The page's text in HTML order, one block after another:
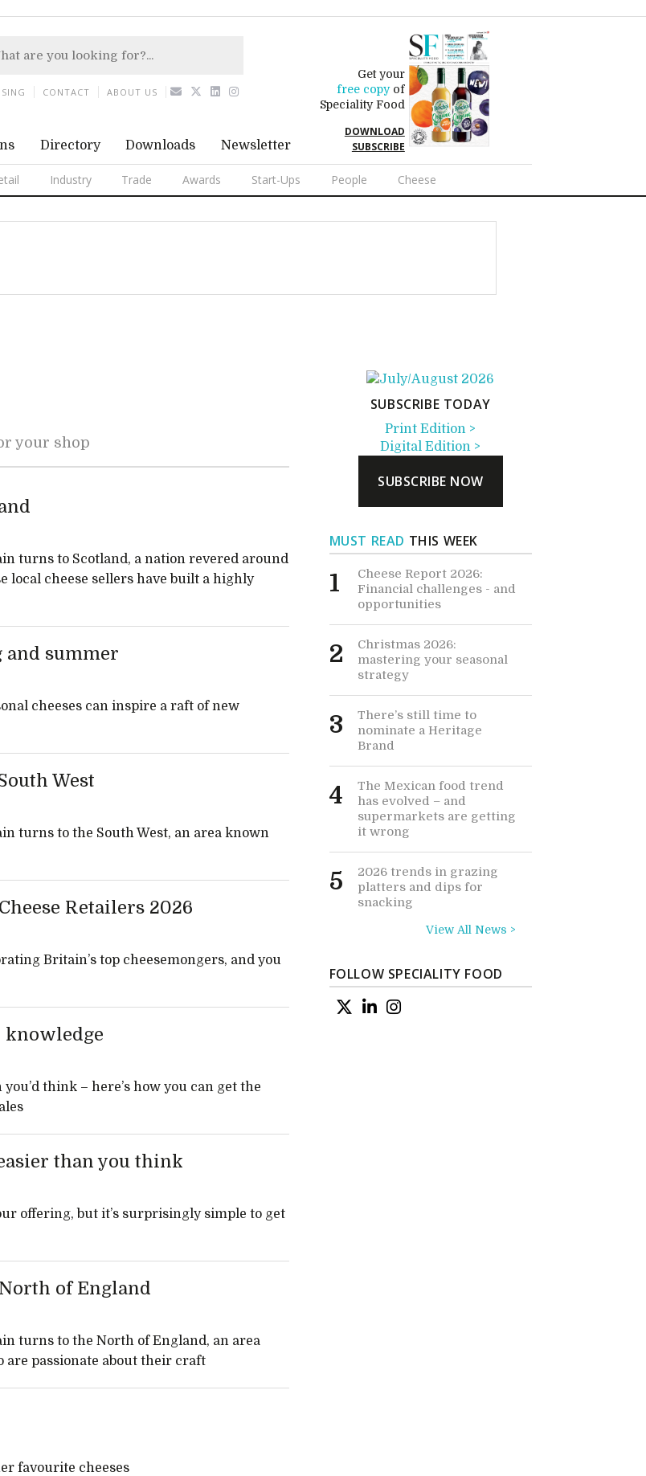
Directory Downloads Newsletter
Get your
free copyof
Speciality Food
DOWNLOAD
SUBSCRIBE
Industry Trade Awards Start-Ups People Cheese
CONTACT ABOUT US
your shop
turns to Scotland, a nation revered around
local cheese sellers have built a highly
and summer
cheeses can inspire a raft of new
West
turns to the South West, an area known
Retailers 2026
Britain’s top cheesemongers, and you
knowledge
think – here’s how you can get the
than you think
offering, but it’s surprisingly simple to get
of England
turns to the North of England, an area
passionate about their craft
favourite cheeses
SUBSCRIBE TODAY
Print Edition >
Digital Edition >
SUBSCRIBE NOW
MUST READ THIS WEEK
1
Cheese Report 2026:
Financial challenges - and
opportunities
2
Christmas 2026:
mastering your seasonal
strategy
3
There’s still time to
nominate a Heritage
Brand
4
The Mexican food trend
has evolved – and
supermarkets are getting
it wrong
5
2026 trends in grazing
platters and dips for
snacking
View All News >
FOLLOW SPECIALITY FOOD